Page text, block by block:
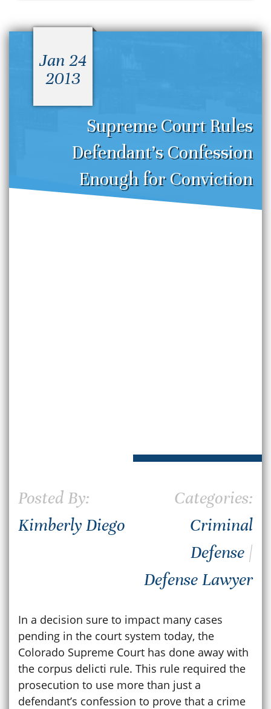
Supreme Court Rules
Defendant’s Confession
Enough for Conviction
Jan 24
2013
Posted By:
Kimberly Diego
Categories:
Criminal
Defense |
Defense Lawyer
In a decision sure to impact many cases
pending in the court system today, the
Colorado Supreme Court has done away with
the corpus delicti rule. This rule required the
prosecution to use more than just a
defendant’s confession to prove that a crime